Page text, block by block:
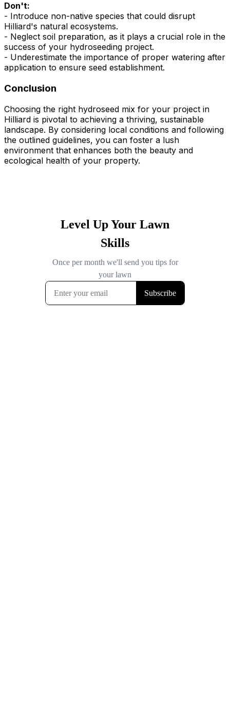
Don't:
- Introduce non-native species that could disrupt
Hilliard's natural ecosystems.
- Neglect soil preparation, as it plays a crucial role in the
success of your hydroseeding project.
- Underestimate the importance of proper watering after
application to ensure seed establishment.
Conclusion
Choosing the right hydroseed mix for your project in
Hilliard is pivotal to achieving a thriving, sustainable
landscape. By considering local conditions and following
the outlined guidelines, you can foster a lush
environment that enhances both the beauty and
ecological health of your property.